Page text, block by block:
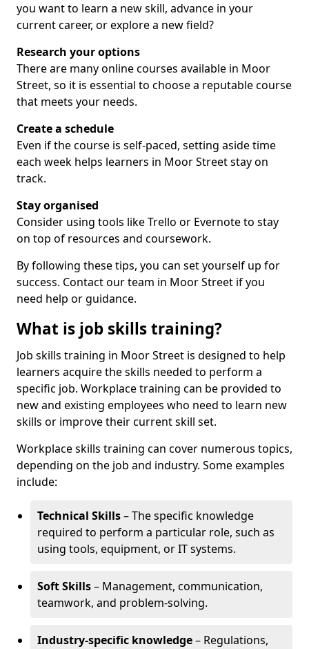
you want to learn a new skill, advance in your
current career, or explore a new field?
Research your options
There are many online courses available in Moor
Street, so it is essential to choose a reputable course
that meets your needs.
Create a schedule
Even if the course is self-paced, setting aside time
each week helps learners in Moor Street stay on
track.
Stay organised
Consider using tools like Trello or Evernote to stay
on top of resources and coursework.
By following these tips, you can set yourself up for
success. Contact our team in Moor Street if you
need help or guidance.
What is job skills training?
Job skills training in Moor Street is designed to help
learners acquire the skills needed to perform a
specific job. Workplace training can be provided to
new and existing employees who need to learn new
skills or improve their current skill set.
Workplace skills training can cover numerous topics,
depending on the job and industry. Some examples
include:
Technical Skills– The specific knowledge
required to perform a particular role, such as
using tools, equipment, or IT systems.
Soft Skills– Management, communication,
teamwork, and problem-solving.
Industry-specific knowledge– Regulations,